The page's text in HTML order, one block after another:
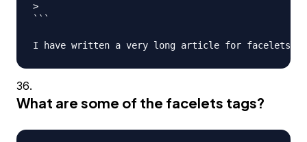
>
```
What are some of the facelets tags?